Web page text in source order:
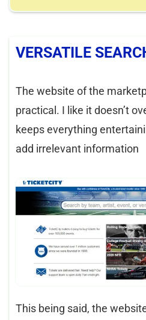
VERSATILE
The website of the
practical. I like it doesn’t
keeps everything
add irrelevant information
This being said, the